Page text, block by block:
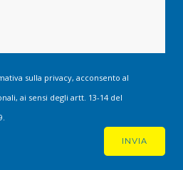
sulla privacy, acconsento al
ai sensi degli artt. 13-14 del